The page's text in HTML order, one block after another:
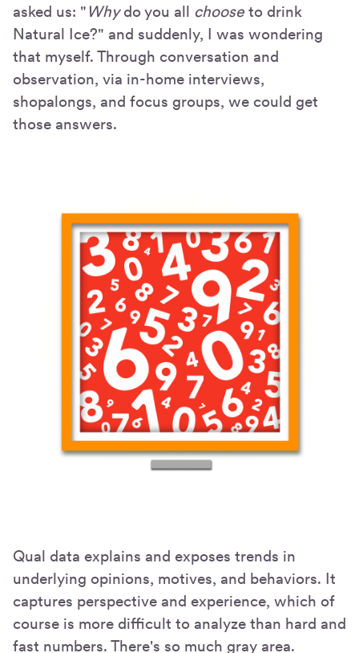
asked us: " Whydo you all choose to drink
Natural Ice?" and suddenly, I was wondering
that myself. Through conversation and
observation, via in-home interviews,
shopalongs, and focus groups, we could get
those answers.
Qual data explains and exposes trends in
underlying opinions, motives, and behaviors. It
captures perspective and experience, which of
course is more difficult to analyze than hard and
fast numbers. There's so much gray area.